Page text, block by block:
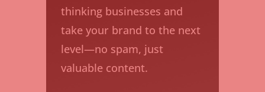
thinking businesses and
take your brand to the next
level—no spam, just
valuable content.